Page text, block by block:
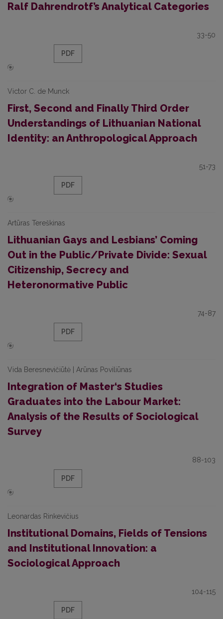
Ralf Dahrendrotf’s Analytical Categories
33-50
PDF
Victor C. de Munck
First, Second and Finally Third Order
Understandings of Lithuanian National
Identity: an Anthropological Approach
51-73
PDF
Artūras Tereškinas
Lithuanian Gays and Lesbians’ Coming
Out in the Public/Private Divide: Sexual
Citizenship, Secrecy and
Heteronormative Public
74-87
PDF
Vida Beresnevičiūtė | Arūnas Poviliūnas
Integration of Master‘s Studies
Graduates into the Labour Market:
Analysis of the Results of Sociological
Survey
88-103
PDF
Leonardas Rinkevičius
Institutional Domains, Fields of Tensions
and Institutional Innovation: a
Sociological Approach
104-115
PDF